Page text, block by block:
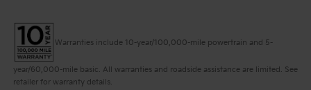
Warranties include 10-year/100,000-mile powertrain and 5-
year/60,000-mile basic. All warranties and roadside assistance are limited. See
retailer for warranty details.